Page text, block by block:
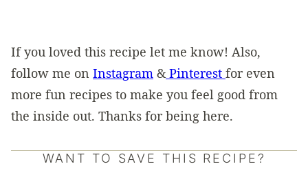
If you loved this recipe let me know! Also,
follow me on Instagram &Pinterest for even
more fun recipes to make you feel good from
the inside out. Thanks for being here.
WANT TO SAVE THIS RECIPE?